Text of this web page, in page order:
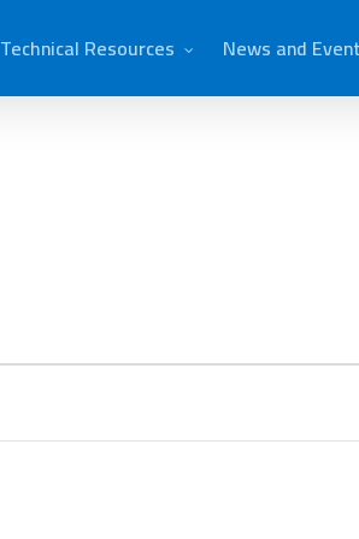
Technical Resources News and